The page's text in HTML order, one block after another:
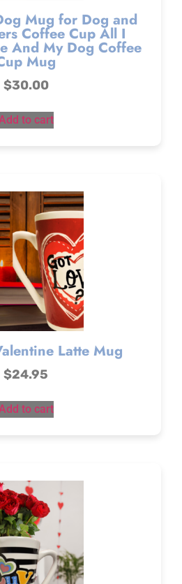
Mug for Dog and
Coffee Cup All I
And My Dog Coffee
Mug
$30.00
to cart
Latte Mug
$24.95
to cart